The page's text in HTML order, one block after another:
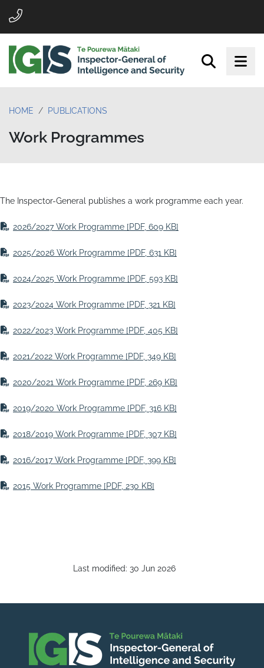
HOME PUBLICATIONS
Work Programmes
The Inspector-General publishes a work programme each year.
2026/2027 Work Programme [PDF, 609 KB]
2025/2026 Work Programme [PDF, 631 KB]
2024/2025 Work Programme [PDF, 593 KB]
2023/2024 Work Programme [PDF, 321 KB]
2022/2023 Work Programme [PDF, 405 KB]
2021/2022 Work Programme [PDF, 349 KB]
2020/2021 Work Programme [PDF, 269 KB]
2019/2020 Work Programme [PDF, 316 KB]
2018/2019 Work Programme [PDF, 307 KB]
2016/2017 Work Programme [PDF, 399 KB]
2015 Work Programme [PDF, 230 KB]
Last modified: 30 Jun 2026